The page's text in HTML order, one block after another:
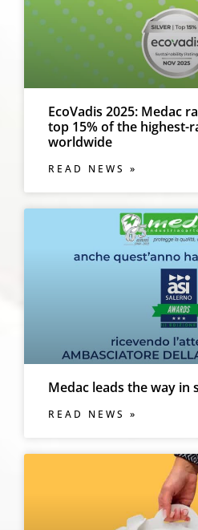
EcoVadis 2025: Medac
top 15% of the highest-
worldwide
READ NEWS »
Medac leads the way in
READ NEWS »